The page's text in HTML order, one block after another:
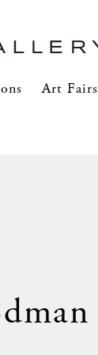
Art Fairs